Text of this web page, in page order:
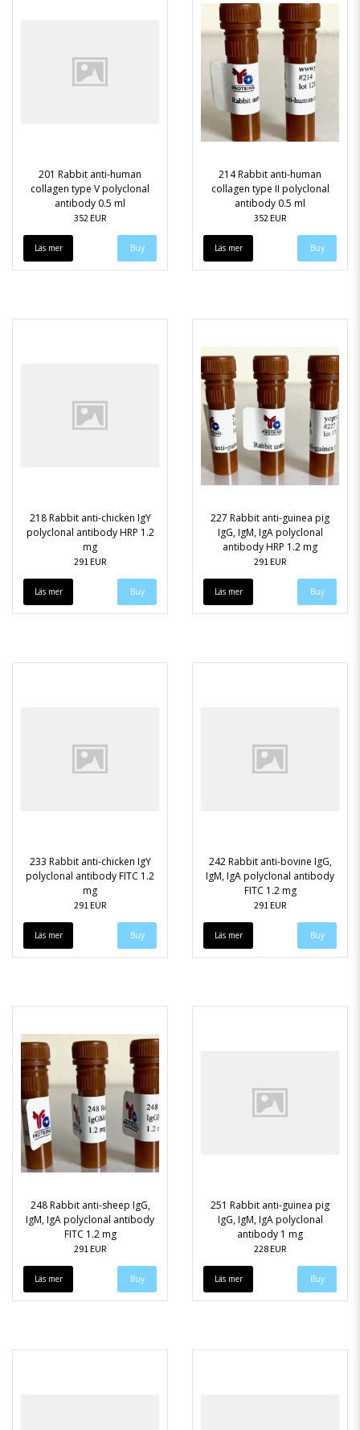
201 Rabbit anti-human
collagen type V polyclonal
antibody 0.5 ml
352 EUR
Läs mer
214 Rabbit anti-human
collagen type II polyclonal
antibody 0.5 ml
352 EUR
Läs mer
218 Rabbit anti-chicken IgY
polyclonal antibody HRP 1.2
mg
291 EUR
Läs mer
227 Rabbit anti-guinea pig
IgG, IgM, IgA polyclonal
antibody HRP 1.2 mg
291 EUR
Läs mer
233 Rabbit anti-chicken IgY
polyclonal antibody FITC 1.2
mg
291 EUR
Läs mer
242 Rabbit anti-bovine IgG,
IgM, IgA polyclonal antibody
FITC 1.2 mg
291 EUR
Läs mer
248 Rabbit anti-sheep IgG,
IgM, IgA polyclonal antibody
FITC 1.2 mg
291 EUR
Läs mer
251 Rabbit anti-guinea pig
IgG, IgM, IgA polyclonal
antibody 1 mg
228 EUR
Läs mer